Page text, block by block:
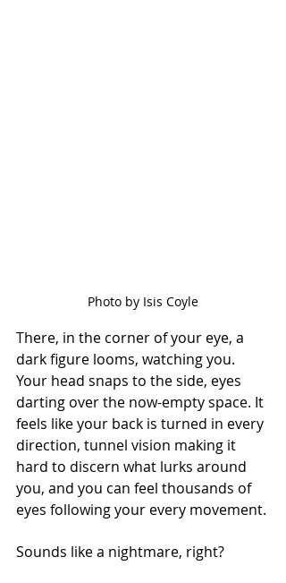
Photo by Isis Coyle
There, in the corner of your eye, a
dark figure looms, watching you.
Your head snaps to the side, eyes
darting over the now-empty space. It
feels like your back is turned in every
direction, tunnel vision making it
hard to discern what lurks around
you, and you can feel thousands of
eyes following your every movement.
Sounds like a nightmare, right?